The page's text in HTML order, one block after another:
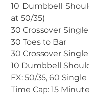
10 Dumbbell
at 50/35)
30 Crossover
30 Toes to Bar
30 Crossover
10 Dumbbell
FX: 50/35, 60
Time Cap: 15